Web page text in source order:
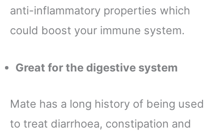
anti-inflammatory properties which
could boost your immune system.
Great for the digestive system
Mate has a long history of being used
to treat diarrhoea, constipation and